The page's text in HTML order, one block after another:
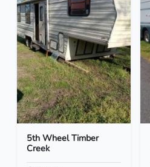
5th Wheel Timber
Creek